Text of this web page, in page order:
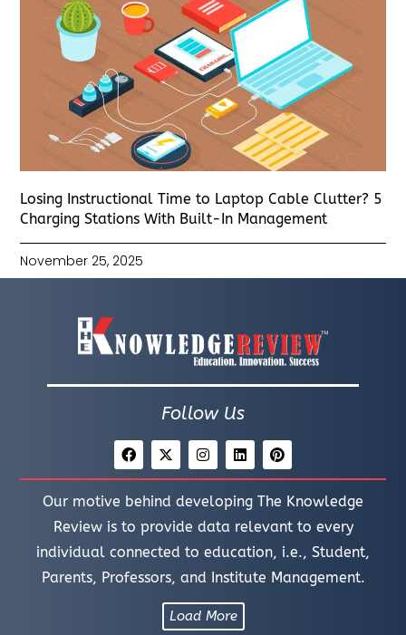
Losing Instructional Time to Laptop Cable Clutter? 5
Charging Stations With Built-In Management
November 25, 2025
Follow Us
Our motive behind developing The Knowledge
Review is to provide data relevant to every
individual connected to education, i.e., Student,
Parents, Professors, and Institute Management.
Load More